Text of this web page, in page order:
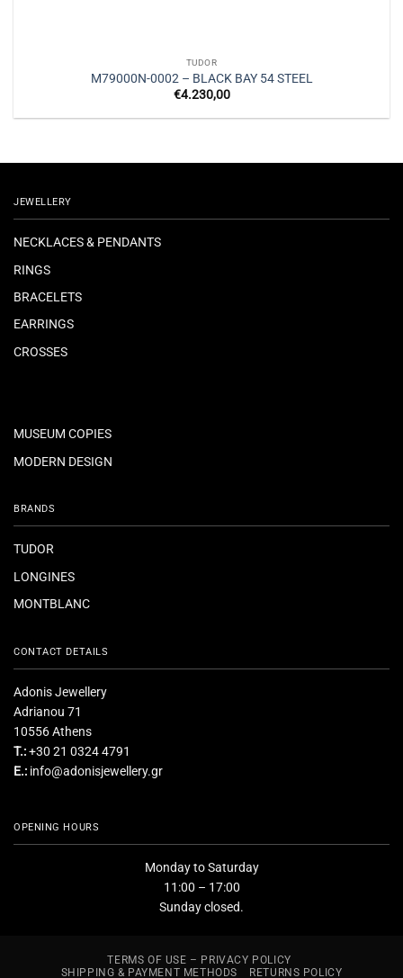
TUDOR
M79000N-0002 – BLACK BAY 54 STEEL
€4.230,00
JEWELLERY
NECKLACES & PENDANTS
RINGS
BRACELETS
EARRINGS
CROSSES
MUSEUM COPIES
MODERN DESIGN
BRANDS
TUDOR
LONGINES
MONTBLANC
CONTACT DETAILS
Adonis Jewellery
Adrianou 71
10556 Athens
T.:+30 21 0324 4791
E.: info@adonisjewellery.gr
OPENING HOURS
Monday to Saturday
11:00 – 17:00
Sunday closed.
TERMS OF USE – PRIVACY POLICY
SHIPPING & PAYMENT METHODS
RETURNS POLICY